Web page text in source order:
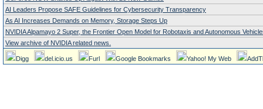
AI Leaders Propose SAFE Guidelines for Cybersecurity Transparency
As AI Increases Demands on Memory, Storage Steps Up
NVIDIA Alpamayo 2 Super, the Frontier Open Model for Robotaxis and Autonomous
View archive of NVIDIA related news.
Digg del.icio.us Furl Google Bookmarks Yahoo! My Web